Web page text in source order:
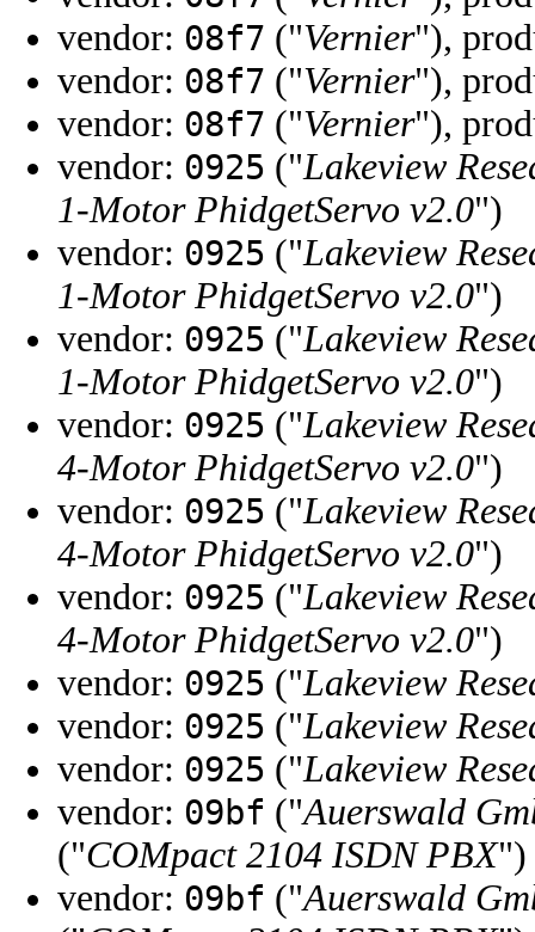
vendor: 08f7 ("Vernier"),
vendor: 08f7 ("Vernier"),
vendor: 08f7 ("Vernier"),
vendor: 0925 ("Lakeview
1-Motor PhidgetServo v2.0")
vendor: 0925 ("Lakeview
1-Motor PhidgetServo v2.0")
vendor: 0925 ("Lakeview
1-Motor PhidgetServo v2.0")
vendor: 0925 ("Lakeview
4-Motor PhidgetServo v2.0")
vendor: 0925 ("Lakeview
4-Motor PhidgetServo v2.0")
vendor: 0925 ("Lakeview
4-Motor PhidgetServo v2.0")
vendor: 0925 ("Lakeview
vendor: 0925 ("Lakeview
vendor: 0925 ("Lakeview
vendor: 09bf ("Auerswald
("COMpact 2104 ISDN PBX")
vendor: 09bf ("Auerswald